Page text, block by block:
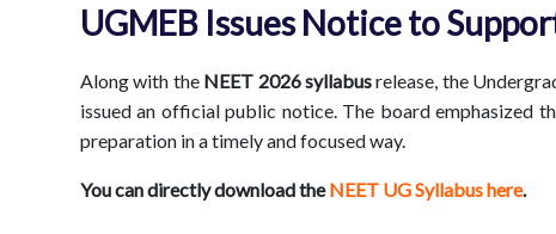
UGMEB Issues Notice to
Along with the NEET 2026 syllabusrelease, the
issued an official public notice. The board emphasized
preparation in a timely and focused way.
You can directly download the NEET UG Syllabus here.